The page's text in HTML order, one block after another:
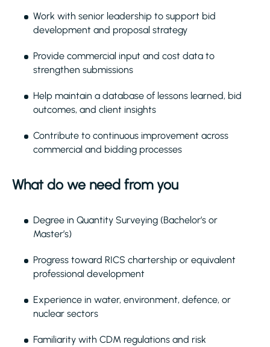
Work with senior leadership to support bid
development and proposal strategy
Provide commercial input and cost data to
strengthen submissions
Help maintain a database of lessons learned, bid
outcomes, and client insights
Contribute to continuous improvement across
commercial and bidding processes
What do we need from you
Degree in Quantity Surveying (Bachelor’s or
Master’s)
Progress toward RICS chartership or equivalent
professional development
Experience in water, environment, defence, or
nuclear sectors
Familiarity with CDM regulations and risk